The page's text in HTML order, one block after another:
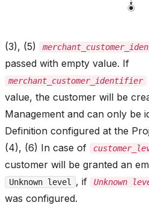
(3), (5)
passed with empty value. If
merchant_customer_identifier
value, the customer will be
Management and can only be
Definition configured at the
(4), (6) In case of
customer will be granted an
Unknown level , if Unknown
was configured.